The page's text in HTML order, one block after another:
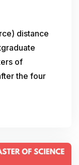
distance
of
the four